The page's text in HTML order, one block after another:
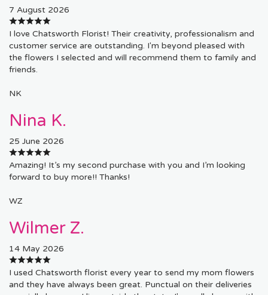
7 August 2026
I love Chatsworth Florist! Their creativity, professionalism and
customer service are outstanding. I'm beyond pleased with
the flowers I selected and will recommend them to family and
friends.
NK
Nina K.
25 June 2026
Amazing! It’s my second purchase with you and I’m looking
forward to buy more!! Thanks!
WZ
Wilmer Z.
14 May 2026
I used Chatsworth florist every year to send my mom flowers
and they have always been great. Punctual on their deliveries